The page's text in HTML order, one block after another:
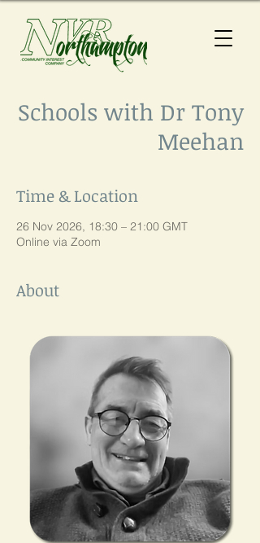
Schools with Dr Tony
Meehan
Time & Location
26 Nov 2026, 18:30 – 21:00 GMT
Online via Zoom
About